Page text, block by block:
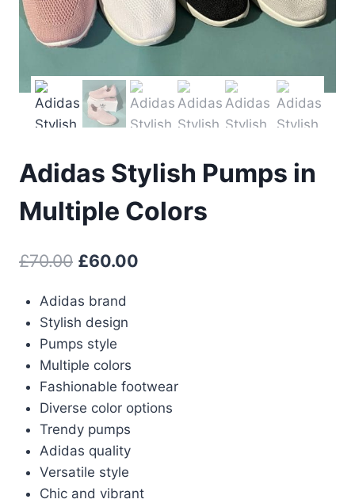
Adidas Stylish Pumps in
Multiple Colors
£70.00 Original
was:
£70.00.
£60.00
Adidas brand
Stylish design
Pumps style
Multiple colors
Fashionable footwear
Diverse color options
Trendy pumps
Adidas quality
Versatile style
Chic and vibrant